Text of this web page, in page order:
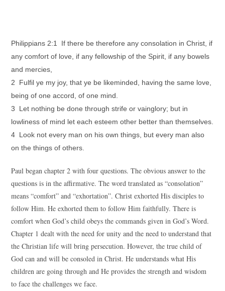
Philippians 2:1 If there be therefore any consolation in Christ, if
any comfort of love, if any fellowship of the Spirit, if any bowels
and mercies,
2 Fulfil ye my joy, that ye be likeminded, having the same love,
being of one accord, of one mind.
3 Let nothing be done through strife or vainglory; but in
lowliness of mind let each esteem other better than themselves.
4 Look not every man on his own things, but every man also
on the things of others.
Paul began chapter 2 with four questions. The obvious answer to the
questions is in the affirmative. The word translated as “consolation”
means “comfort” and “exhortation”. Christ exhorted His disciples to
follow Him. He exhorted them to follow Him faithfully. There is
comfort when God’s child obeys the commands given in God’s Word.
Chapter 1 dealt with the need for unity and the need to understand that
the Christian life will bring persecution. However, the true child of
God can and will be consoled in Christ. He understands what His
children are going through and He provides the strength and wisdom
to face the challenges we face.